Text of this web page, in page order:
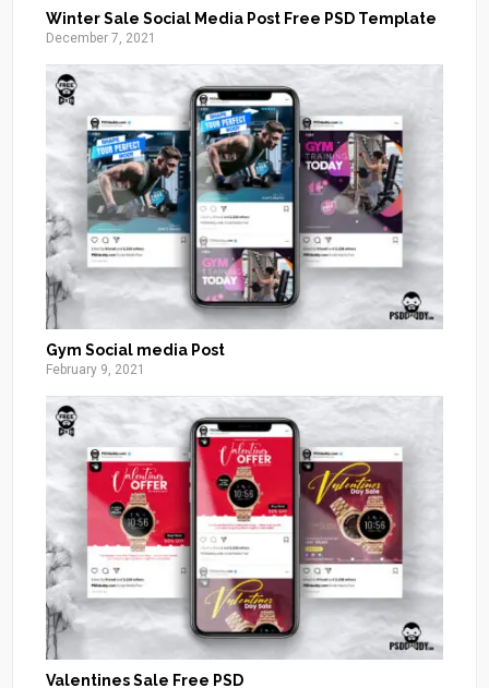
Winter Sale Social Media Post Free PSD Template
December 7, 2021
Gym Social media Post
February 9, 2021
Valentines Sale Free PSD